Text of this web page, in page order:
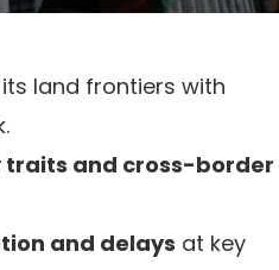
land frontiers with
and cross-border
and delays at key